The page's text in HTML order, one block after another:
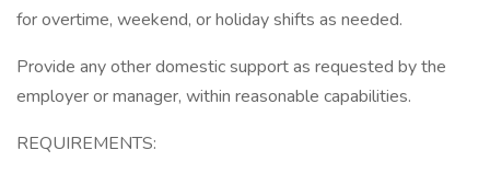
for overtime, weekend, or holiday shifts as needed.
Provide any other domestic support as requested by the
employer or manager, within reasonable capabilities.
REQUIREMENTS: